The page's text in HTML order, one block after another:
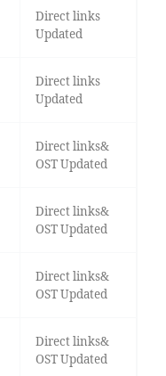
Direct links
Updated
Direct links
Updated
Direct links&
OST Updated
Direct links&
OST Updated
Direct links&
OST Updated
Direct links&
OST Updated